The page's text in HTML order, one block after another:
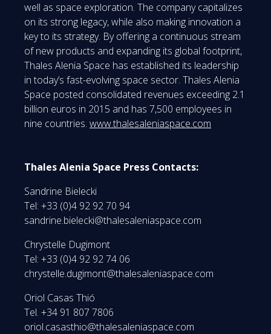
well as space exploration. The company capitalizes
on its strong legacy, while also making innovation a
key to its strategy. By offering a continuous stream
of new products and expanding its global footprint,
Thales Alenia Space has established its leadership
in today’s fast-evolving space sector. Thales Alenia
Space posted consolidated revenues exceeding 2.1
billion euros in 2015 and has 7,500 employees in
nine countries. www.thalesaleniaspace.com
Thales Alenia Space Press Contacts:
Sandrine Bielecki
Tel: +33 (0)4 92 92 70 94
sandrine.bielecki@thalesaleniaspace.com
Chrystelle Dugimont
Tel: +33 (0)4 92 92 74 06
chrystelle.dugimont@thalesaleniaspace.com
Oriol Casas Thió
Tel. +34 91 807 7806
oriol.casasthio@thalesaleniaspace.com